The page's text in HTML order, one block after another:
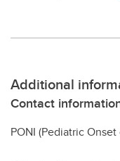
Additional
Contact
PONI (Pediatric